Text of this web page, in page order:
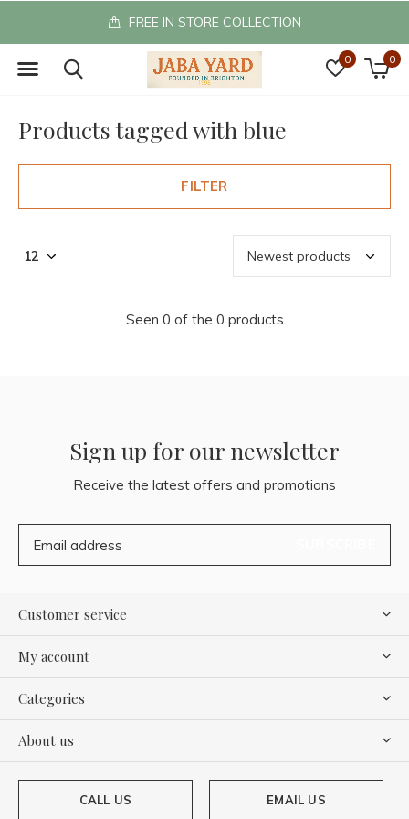
0 0
FREE IN STORE COLLECTION
Products tagged with blue
FILTER
Seen 0 of the 0 products
Sign up for our newsletter
Receive the latest offers and promotions
Customer service
My account
Categories
About us
CALL US EMAIL US